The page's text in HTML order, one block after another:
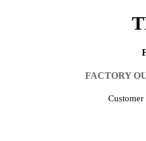
FACTORY